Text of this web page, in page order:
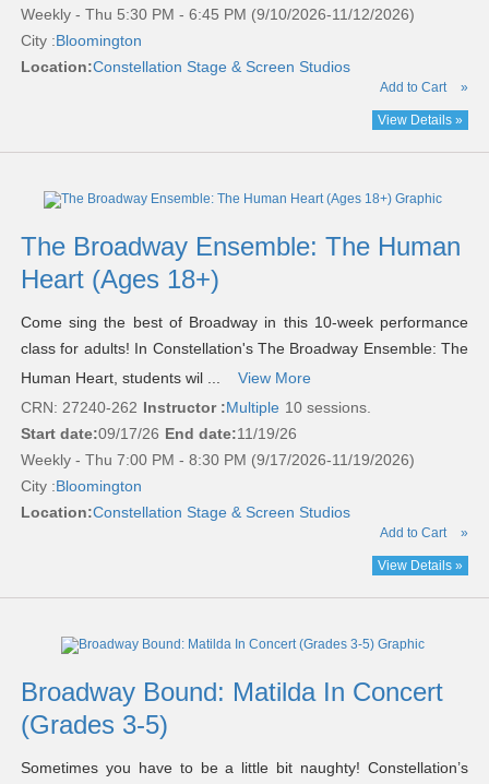
Weekly - Thu 5:30 PM - 6:45 PM (9/10/2026-11/12/2026)
City :Bloomington
Location:Constellation Stage & Screen Studios
Add to Cart »
View Details »
The Broadway Ensemble: The Human
Heart (Ages 18+)
Come sing the best of Broadway in this 10-week performance
class for adults! In Constellation's The Broadway Ensemble: The
Human Heart, students wil ...
View More
CRN: 27240-262 Instructor :Multiple 10 sessions.
Start date:09/17/26 End date:11/19/26
Weekly - Thu 7:00 PM - 8:30 PM (9/17/2026-11/19/2026)
City :Bloomington
Location:Constellation Stage & Screen Studios
Add to Cart »
View Details »
Broadway Bound: Matilda In Concert
(Grades 3-5)
Sometimes you have to be a little bit naughty! Constellation’s